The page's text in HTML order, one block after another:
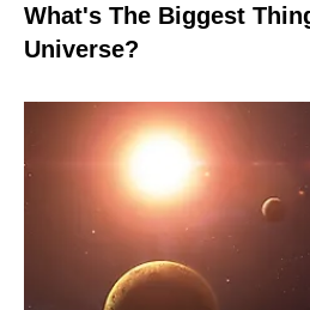
What's The Biggest
Universe?